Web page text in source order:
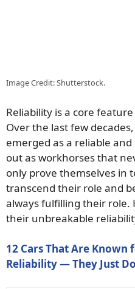
Image Credit: Shutterstock.
Reliability is a core
Over the last few
emerged as a reliable
out as workhorses that
only prove themselves in
transcend their role and
always fulfilling their role.
their unbreakable
12 Cars That Are
Reliability — They Just